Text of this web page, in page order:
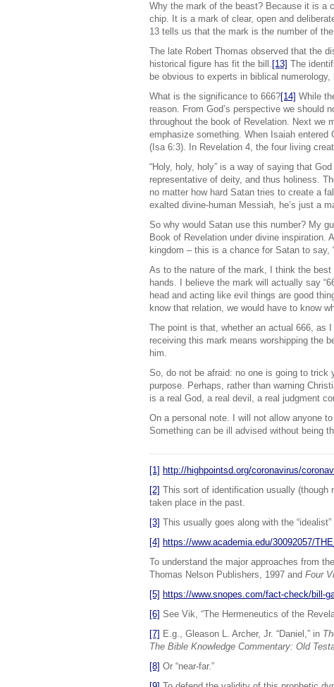
Why the mark of the beast? Because it is a
chip. It is a mark of clear, open and
13 tells us that the mark is the number of
The late Robert Thomas observed that the
historical figure has fit the bill. [13] The
be obvious to experts in biblical
What is the significance to 666?[14] While
reason. From God’s perspective we should
throughout the book of Revelation. Next we
emphasize something. When Isaiah entered
(Isa 6:3). In Revelation 4, the four living
“Holy, holy, holy” is a way of saying that
representative of deity, and thus holiness.
no matter how hard Satan tries to create a
exalted divine-human Messiah, he’s just a
So why would Satan use this number? My
Book of Revelation under divine inspiration.
kingdom – this is a chance for Satan to say,
As to the nature of the mark, I think the
hands. I believe the mark will actually say
head and acting like evil things are good
know that relation, we would have to know
The point is that, whether an actual 666, as
receiving this mark means worshipping the
him.
So, do not be afraid: no one is going to
purpose. Perhaps, rather than warning
is a real God, a real devil, a real judgment
On a personal note. I will not allow anyone
Something can be ill advised without being
[1] http://highpointsd.org/coronavirus/
[2] This sort of identification usually (though
taken place in the past.
[3] This usually goes along with the
[4] https://www.academia.edu/30092057/
To understand the major approaches from
Thomas Nelson Publishers, 1997 and Four
[5] https://www.snopes.com/fact-check/bill-
[6] See Vik, “The Hermeneutics of the
[7] E.g., Gleason L. Archer, Jr. “Daniel,” in
The Bible Knowledge Commentary: Old
[8] Or “near-far.”